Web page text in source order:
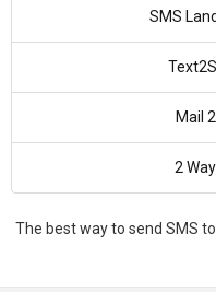
SMS
Mail
2
The best way to send SMS